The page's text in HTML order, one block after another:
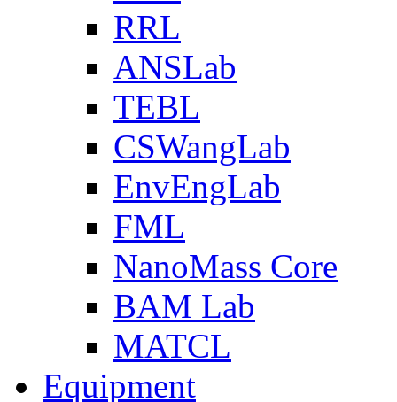
RRL
ANSLab
TEBL
CSWangLab
EnvEngLab
FML
NanoMass Core
BAM Lab
MATCL
Equipment